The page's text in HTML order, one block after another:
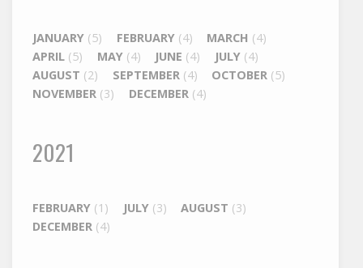
JANUARY (5) FEBRUARY (4) MARCH (4)
APRIL (5) MAY (4) JUNE (4) JULY (4)
AUGUST (2) SEPTEMBER (4) OCTOBER (5)
NOVEMBER (3) DECEMBER (4)
2021
FEBRUARY (1) JULY (3) AUGUST (3)
DECEMBER (4)